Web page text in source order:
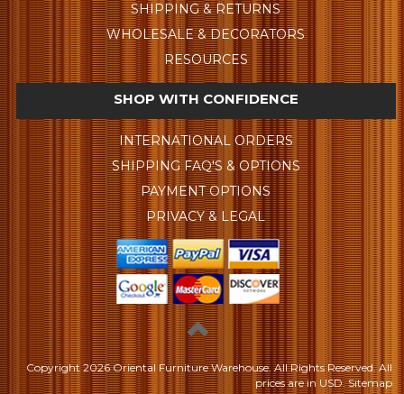
SHIPPING & RETURNS
WHOLESALE & DECORATORS
RESOURCES
SHOP WITH CONFIDENCE
INTERNATIONAL ORDERS
SHIPPING FAQ'S & OPTIONS
PAYMENT OPTIONS
PRIVACY & LEGAL
Copyright2026 Oriental Furniture Warehouse. All Rights Reserved.All
prices are in USD. Sitemap